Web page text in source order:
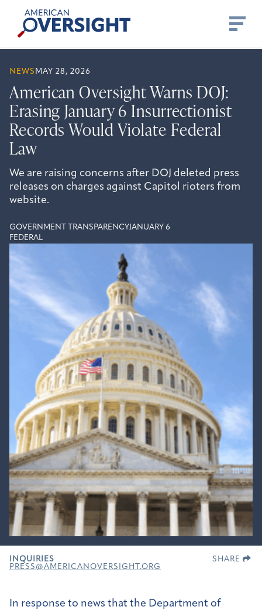
content
American
Oversight
NEWS MAY 28, 2026
American Oversight Warns DOJ:
Erasing January 6 Insurrectionist
Records Would Violate Federal
Law
We are raising concerns after DOJ deleted press
releases on charges against Capitol rioters from
website.
GOVERNMENT TRANSPARENCY JANUARY 6
FEDERAL
INQUIRIES
PRESS@AMERICANOVERSIGHT.ORG
SHARE
In response to news that the Department of